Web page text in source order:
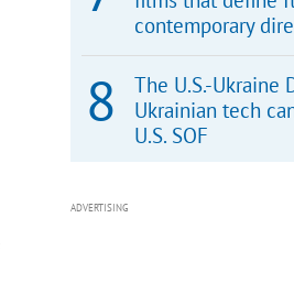
contemporary
The U.S.-Ukraine
Ukrainian tech
U.S. SOF
ADVERTISING